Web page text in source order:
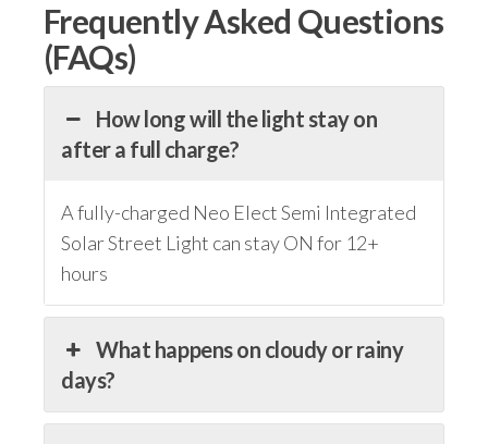
Frequently Asked Questions
(FAQs)
How long will the light stay on
after a full charge?
A fully-charged Neo Elect Semi Integrated
Solar Street Light can stay ON for 12+
hours
What happens on cloudy or rainy
days?